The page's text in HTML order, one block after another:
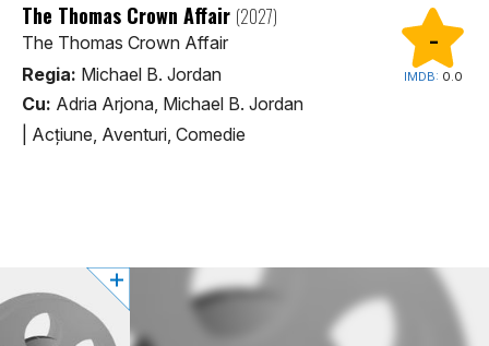
-
IMDB: 0.0
The Thomas Crown Affair (2027)
The Thomas Crown Affair
Regia: Michael B. Jordan
Cu: Adria Arjona, Michael B. Jordan
Acţiune, Aventuri, Comedie